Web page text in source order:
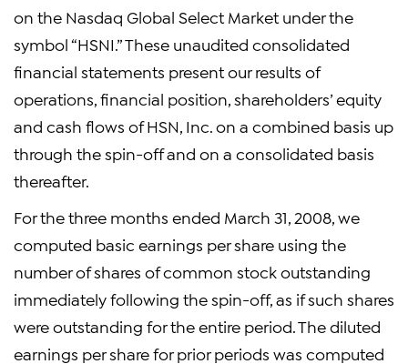
on the Nasdaq Global Select Market under the
symbol “HSNI.” These unaudited consolidated
financial statements present our results of
operations, financial position, shareholders’ equity
and cash flows of HSN, Inc. on a combined basis up
through the spin-off and on a consolidated basis
thereafter.
For the three months ended March 31, 2008, we
computed basic earnings per share using the
number of shares of common stock outstanding
immediately following the spin-off, as if such shares
were outstanding for the entire period. The diluted
earnings per share for prior periods was computed